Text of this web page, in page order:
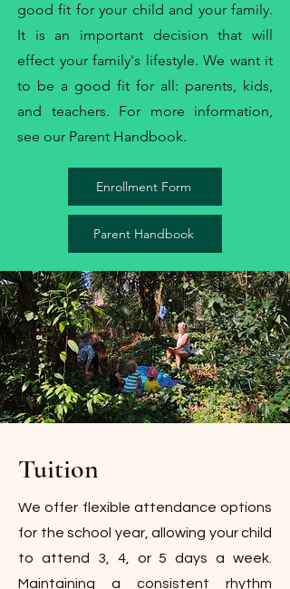
good fit for your child and your family.
It is an important decision that will
effect your family's lifestyle. We want it
to be a good fit for all: parents, kids,
and teachers. For more information,
see our Parent Handbook.
Enrollment Form
Parent Handbook
Tuition
We offer flexible attendance options
for the school year, allowing your child
to attend 3, 4, or 5 days a week.
Maintaining a consistent rhythm